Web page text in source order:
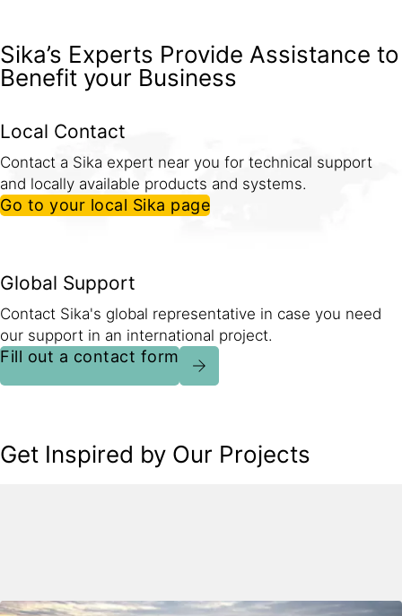
Sika’s Experts Provide Assistance to
Benefit your Business
Local Contact
Contact a Sika expert near you for technical support
and locally available products and systems.
Go to your local Sika page
Global Support
Contact Sika's global representative in case you need
our support in an international project.
Fill out a contact form
Get Inspired by Our Projects